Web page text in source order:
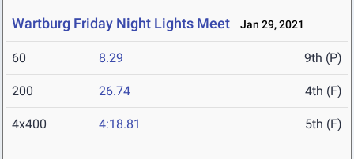
Wartburg Friday Night Lights Meet Jan 29, 2021
60 8.29 9th (P)
200 26.74 4th (F)
4x400 4:18.81 5th (F)